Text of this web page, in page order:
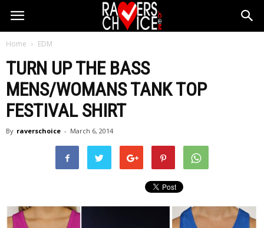
Home EDM
TURN UP THE BASS
MENS/WOMANS TANK TOP
FESTIVAL SHIRT
By raverschoice - March 6, 2014